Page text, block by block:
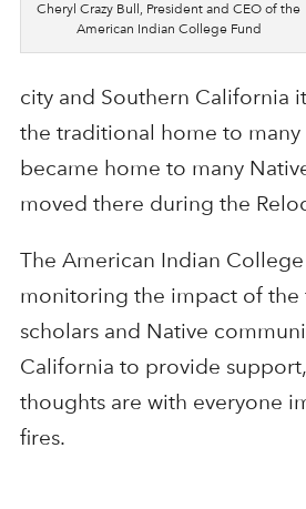
Cheryl Crazy Bull, President and CEO of the
American Indian College Fund
city and Southern California
the traditional home to many
became home to many
moved there during the
The American Indian
monitoring the impact of the
scholars and Native
California to provide
thoughts are with everyone
fires.